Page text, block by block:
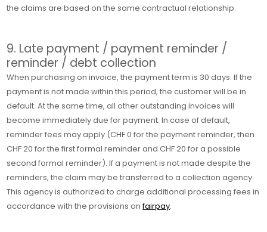
the claims are based on the same contractual relationship.
9. Late payment / payment reminder /
reminder / debt collection
When purchasing on invoice, the payment term is 30 days. If the
payment is not made within this period, the customer will be in
default. At the same time, all other outstanding invoices will
become immediately due for payment. In case of default,
reminder fees may apply (CHF 0 for the payment reminder, then
CHF 20 for the first formal reminder and CHF 20 for a possible
second formal reminder). If a payment is not made despite the
reminders, the claim may be transferred to a collection agency.
This agency is authorized to charge additional processing fees in
accordance with the provisions onfairpay.